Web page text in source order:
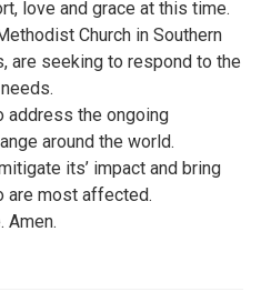
love and grace at this time.
Church in Southern
are seeking to respond to the
address the ongoing
around the world.
its’ impact and bring
are most affected.
Amen.